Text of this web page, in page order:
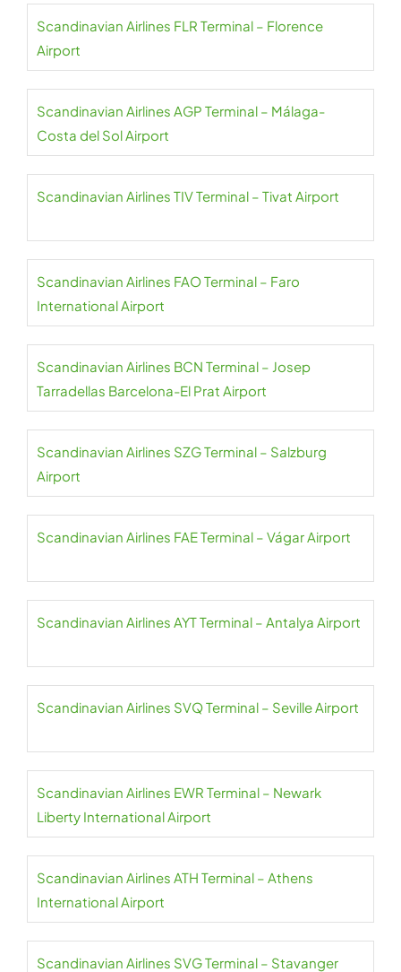
Scandinavian Airlines FLR Terminal – Florence
Airport
Scandinavian Airlines AGP Terminal – Málaga-
Costa del Sol Airport
Scandinavian Airlines TIV Terminal – Tivat Airport
Scandinavian Airlines FAO Terminal – Faro
International Airport
Scandinavian Airlines BCN Terminal – Josep
Tarradellas Barcelona-El Prat Airport
Scandinavian Airlines SZG Terminal – Salzburg
Airport
Scandinavian Airlines FAE Terminal – Vágar Airport
Scandinavian Airlines AYT Terminal – Antalya Airport
Scandinavian Airlines SVQ Terminal – Seville Airport
Scandinavian Airlines EWR Terminal – Newark
Liberty International Airport
Scandinavian Airlines ATH Terminal – Athens
International Airport
Scandinavian Airlines SVG Terminal – Stavanger